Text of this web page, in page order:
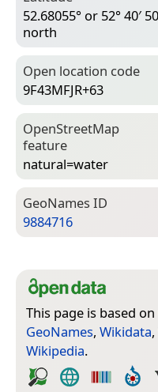
52.68055° or 52° 40′
north
Open location code
9F43MFJR+63
Open­Street­Map
feature
natural=­water
Geo­Names ID
9884716
This page is based on
GeoNames, Wikidata,
Wikipedia.